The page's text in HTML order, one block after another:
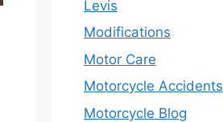
Levis
Modifications
Motor Care
Motorcycle Accidents
Motorcycle Blog